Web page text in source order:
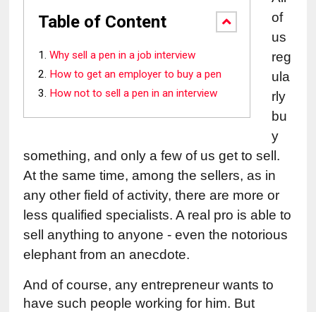
Table of Content
Why sell a pen in a job interview
How to get an employer to buy a pen
How not to sell a pen in an interview
of
us
reg
ula
rly
bu
y
something, and only a few of us get to sell.
At the same time, among the sellers, as in
any other field of activity, there are more or
less qualified specialists. A real pro is able to
sell anything to anyone - even the notorious
elephant from an anecdote.
And of course, any entrepreneur wants to
have such people working for him. But